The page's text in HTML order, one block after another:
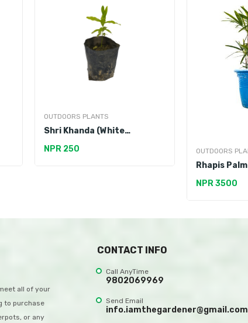
OUTDOORS PLANTS
Shri Khanda (White
NPR 250 OUTDOORS
Rhapis Palm
NPR 3500
all of your
to purchase
or any
CONTACT INFO
Call AnyTime
9802069969
Send Email
info.iamthegardener@gmail.com